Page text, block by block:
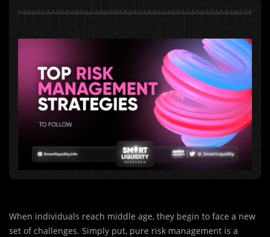
When individuals reach middle age, they begin to face a new
set of challenges. Simply put, pure risk management is a